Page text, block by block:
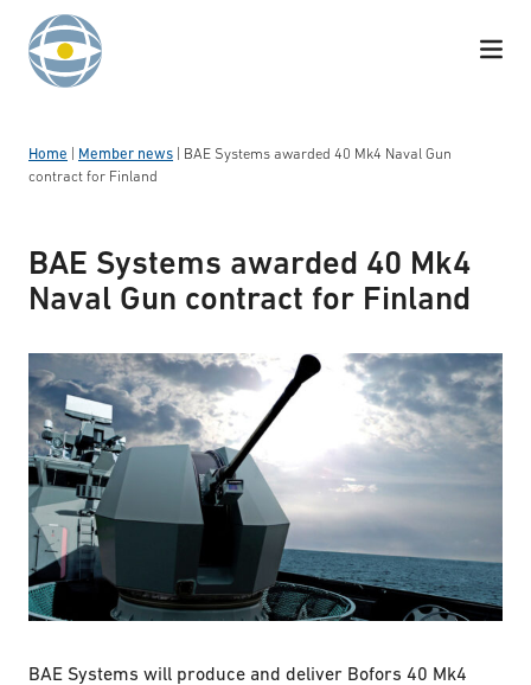
Skip to content
Home Member news
BAE Systems awarded 40 Mk4 Naval Gun
contract for Finland
BAE Systems awarded 40 Mk4
Naval Gun contract for Finland
BAE Systems will produce and deliver Bofors 40 Mk4